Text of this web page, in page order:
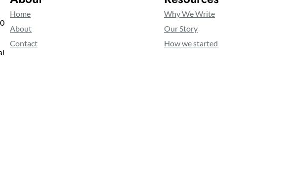
Home
About
Contact
Why We Write
Our Story
How we started